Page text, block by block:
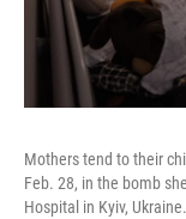
Mothers tend to their
Feb. 28, in the bomb
Hospital in Kyiv, Ukraine.